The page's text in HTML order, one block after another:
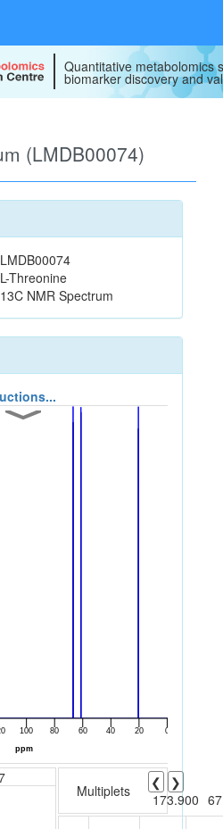
Quantitative metabolomics
biomarker discovery and
(LMDB00074)
LMDB00074
L-Threonine
13C NMR Spectrum
Multiplets ❮
❯
173.900